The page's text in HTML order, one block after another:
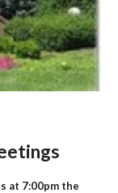
at 7:00pm the